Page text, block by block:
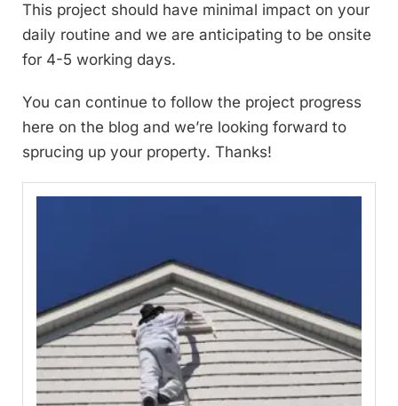
This project should have minimal impact on your
daily routine and we are anticipating to be onsite
for 4-5 working days.
You can continue to follow the project progress
here on the blog and we’re looking forward to
sprucing up your property. Thanks!